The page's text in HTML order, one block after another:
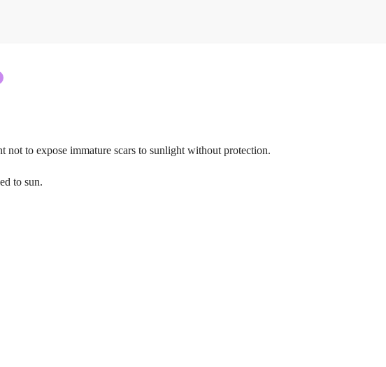
to expose immature scars to sunlight without protection.
to sun.